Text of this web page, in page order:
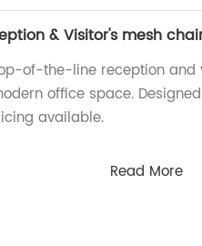
& Visitor's mesh
of-the-line reception and
office space.
available.
Read More